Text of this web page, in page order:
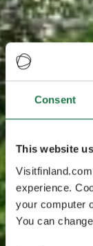
Consent
This website
experience.
your computer
You can